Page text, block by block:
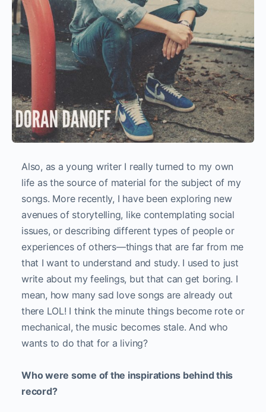
Also, as a young writer I really turned to my own
life as the source of material for the subject of my
songs. More recently, I have been exploring new
avenues of storytelling, like contemplating social
issues, or describing different types of people or
experiences of others—things that are far from me
that I want to understand and study. I used to just
write about my feelings, but that can get boring. I
mean, how many sad love songs are already out
there LOL! I think the minute things become rote or
mechanical, the music becomes stale. And who
wants to do that for a living?
Who were some of the inspirations behind this
record?